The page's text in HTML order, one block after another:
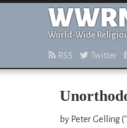
World-Wide
RSS Twitter
by Peter Gelling